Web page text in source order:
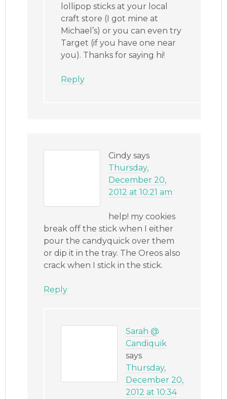
lollipop sticks at your local
craft store (I got mine at
Michael’s) or you can even try
Target (if you have one near
you). Thanks for saying hi!
Reply
Cindy says
Thursday,
December 20,
2012 at 10:21 am
help! my cookies
break off the stick when I either
pour the candyquick over them
or dip it in the tray. The Oreos also
crack when I stick in the stick.
Reply
Sarah @
Candiquik
says
Thursday,
December 20,
2012 at 10:34